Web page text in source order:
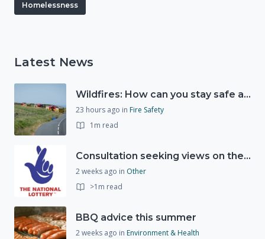
Homelessness
Latest News
Wildfires: How can you stay safe and protect the countryside?
23 hours ago in Fire Safety
1m read
Consultation seeking views on the future of National Lottery funding for good causes
2 weeks ago in Other
>1m read
BBQ advice this summer
2 weeks ago in Environment & Health